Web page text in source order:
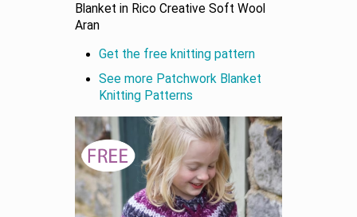
Blanket in Rico Creative Soft Wool
Aran
Get the free knitting pattern
See more Patchwork Blanket
Knitting Patterns